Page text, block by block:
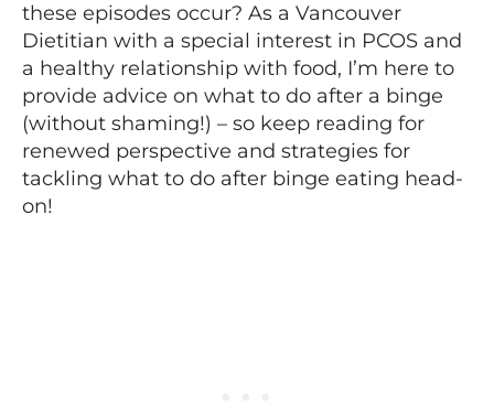
these episodes occur? As a Vancouver
Dietitian with a special interest in PCOS and
a healthy relationship with food, I’m here to
provide advice on what to do after a binge
(without shaming!) – so keep reading for
renewed perspective and strategies for
tackling what to do after binge eating head-
on!